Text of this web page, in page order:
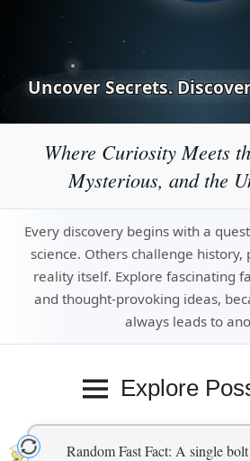
Uncover Secrets.
Where Curiosity Meets
Mysterious, and the
Every discovery begins with a
science. Others challenge history,
reality itself. Explore fascinating
and thought-provoking ideas,
always leads to
Explore
Random Fast Fact: A single